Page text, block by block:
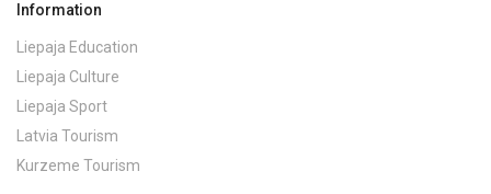
Information
Liepaja Education
Liepaja Culture
Liepaja Sport
Latvia Tourism
Kurzeme Tourism